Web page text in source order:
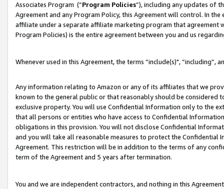
Associates Program (“Program Policies”), including any updates of
Agreement and any Program Policy, this Agreement will control. In
affiliate under a separate affiliate marketing program that agreement
Program Policies) is the entire agreement between you and us
Whenever used in this Agreement, the terms “include(s)",
Any information relating to Amazon or any of its affiliates that we
known to the general public or that reasonably should be considered
exclusive property. You will use Confidential Information only to the
that all persons or entities who have access to Confidential
obligations in this provision. You will not disclose Confidential
and you will take all reasonable measures to protect the Confidential
Agreement. This restriction will be in addition to the terms of any
term of the Agreement and 5 years after termination.
You and we are independent contractors, and nothing in this